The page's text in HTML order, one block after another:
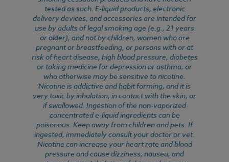
tested as such. E-liquid products, electronic
delivery devices, and accessories are intended for
use by adults of legal smoking age (e.g., 21 years
or older), and not by children, women who are
pregnant or breastfeeding, or persons with or at
risk of heart disease, high blood pressure, diabetes
or taking medicine for depression or asthma, or
who otherwise may be sensitive to nicotine.
Nicotine is addictive and habit forming, and it is
very toxic by inhalation, in contact with the skin, or
if swallowed. Ingestion of the non-vaporized
concentrated e-liquid ingredients can be
poisonous. Keep away from children and pets. If
ingested, immediately consult your doctor or vet.
Nicotine can increase your heart rate and blood
pressure and cause dizziness, nausea, and